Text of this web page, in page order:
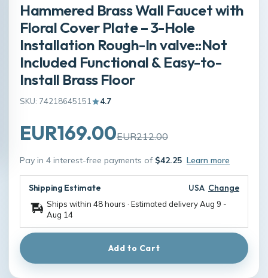
Hammered Brass Wall Faucet with
Floral Cover Plate – 3-Hole
Installation Rough-In valve::Not
Included Functional & Easy-to-
Install Brass Floor
SKU: 74218645151 4.7
EUR169.00EUR212.00
Pay in 4 interest-free payments of $42.25 Learn more
Shipping Estimate USA Change
Ships within 48 hours · Estimated deliveryAug 9 -
Aug 14
Add to Cart